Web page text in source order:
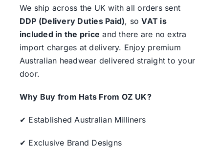
We ship across the UK with all orders sent
DDP (Delivery Duties Paid), soVAT is
included in the price and there are no extra
import charges at delivery. Enjoy premium
Australian headwear delivered straight to your
door.
Why Buy from Hats From OZ UK?
✔ Established Australian Milliners
✔ Exclusive Brand Designs